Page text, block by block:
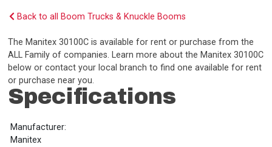
Back to all Boom Trucks & Knuckle Booms
The Manitex 30100C is available for rent or purchase from the
ALL Family of companies. Learn more about the Manitex 30100C
below or contact your local branch to find one available for rent
or purchase near you.
Specifications
Manufacturer:
Manitex